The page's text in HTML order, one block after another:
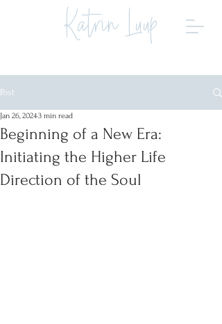
Katrin Luup
Post
Beginning of a New Era:
Initiating the Higher Life
Direction of the Soul
Jan 26, 20243 min read